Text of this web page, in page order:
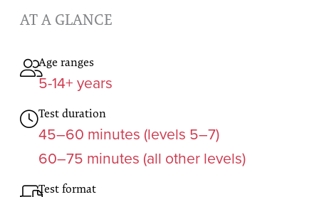
AT A GLANCE
Age ranges
5-14+ years
Test duration
45–60 minutes (levels 5–7)
60–75 minutes (all other levels)
Test format